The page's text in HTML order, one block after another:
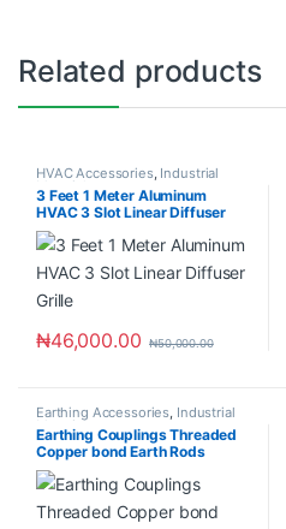
Related products
HVAC Accessories, Industrial
Materials
3 Feet 1 Meter Aluminum
HVAC 3 Slot Linear Diffuser
Grille
₦46,000.00 ₦50,000.00
Earthing Accessories, Industrial
Materials
Earthing Couplings Threaded
Copper bond Earth Rods
Accessories